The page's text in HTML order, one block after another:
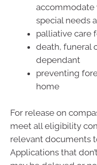
accommodate
special needs
palliative care
death, funeral
dependant
preventing
home
For release on
meet all eligibility
relevant documents
Applications that